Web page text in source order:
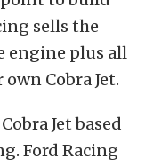
sells the
engine plus all
Cobra Jet.
Jet based
Ford Racing